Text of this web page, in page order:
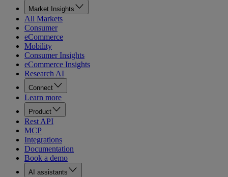
Market Insights
All Markets
Consumer
eCommerce
Mobility
Consumer Insights
eCommerce Insights
Research AI
Connect
Learn more
Product
Rest API
MCP
Integrations
Documentation
Book a demo
AI assistants